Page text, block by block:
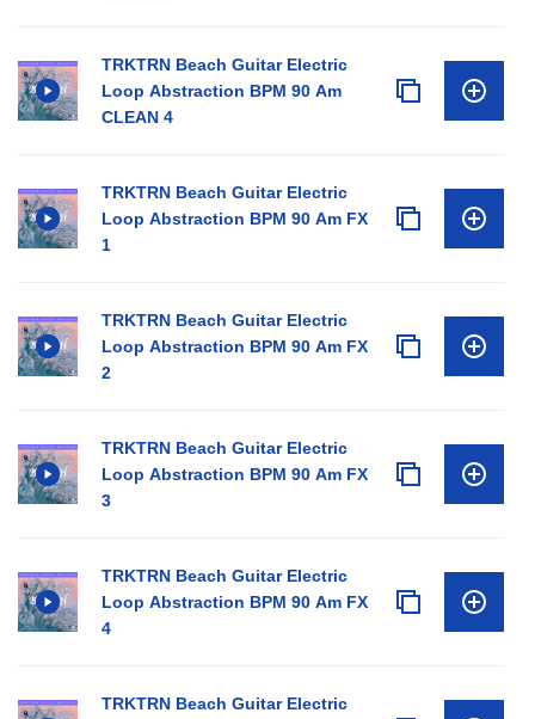
TRKTRN Beach Guitar Electric
Loop Abstraction BPM 90 Am
CLEAN 4
TRKTRN Beach Guitar Electric
Loop Abstraction BPM 90 Am FX
1
TRKTRN Beach Guitar Electric
Loop Abstraction BPM 90 Am FX
2
TRKTRN Beach Guitar Electric
Loop Abstraction BPM 90 Am FX
3
TRKTRN Beach Guitar Electric
Loop Abstraction BPM 90 Am FX
4
TRKTRN Beach Guitar Electric